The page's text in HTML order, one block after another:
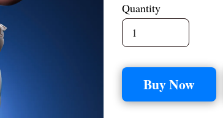
Quantity
Buy Now